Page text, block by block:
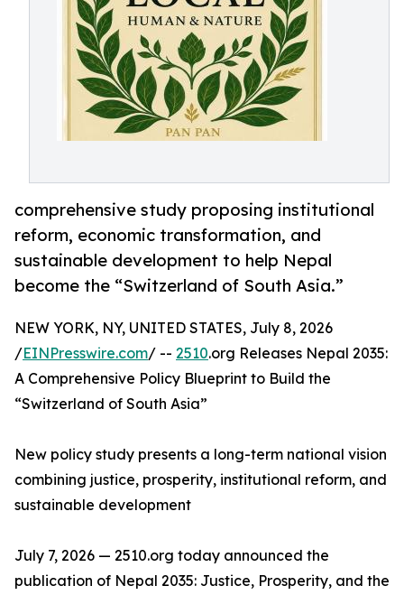
comprehensive study proposing institutional
reform, economic transformation, and
sustainable development to help Nepal
become the “Switzerland of South Asia.”
NEW YORK, NY, UNITED STATES, July 8, 2026
/EINPresswire.com/ -- 2510.org Releases Nepal 2035:
A Comprehensive Policy Blueprint to Build the
“Switzerland of South Asia”
New policy study presents a long-term national vision
combining justice, prosperity, institutional reform, and
sustainable development
July 7, 2026 — 2510.org today announced the
publication of Nepal 2035: Justice, Prosperity, and the